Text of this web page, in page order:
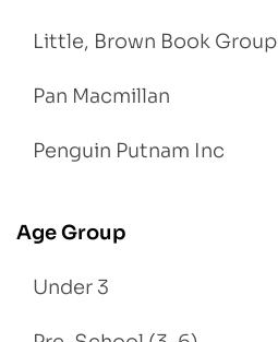
Little, Brown Book Group
Pan Macmillan
Penguin Putnam Inc
Age Group
Under 3